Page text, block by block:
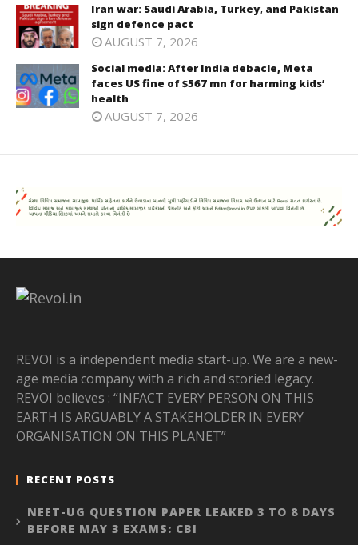
Iran war: Saudi Arabia, Turkey, and Pakistan
sign defence pact
AUGUST 7, 2026
Social media: After India debacle, Meta
faces US fine of $567 mn for harming kids’
health
AUGUST 7, 2026
REVOI is a independent media start-up. We are a new-
age media company with a rich and storied legacy.
REVOI believes : “INFACT EVERY PERSON ON THIS
EARTH IS ARGUABLY A STAKEHOLDER IN EVERY
ORGANISATION ON THIS PLANET”
RECENT POSTS
NEET-UG QUESTION PAPER LEAKED 3 TO 8 DAYS
BEFORE MAY 3 EXAMS: CBI